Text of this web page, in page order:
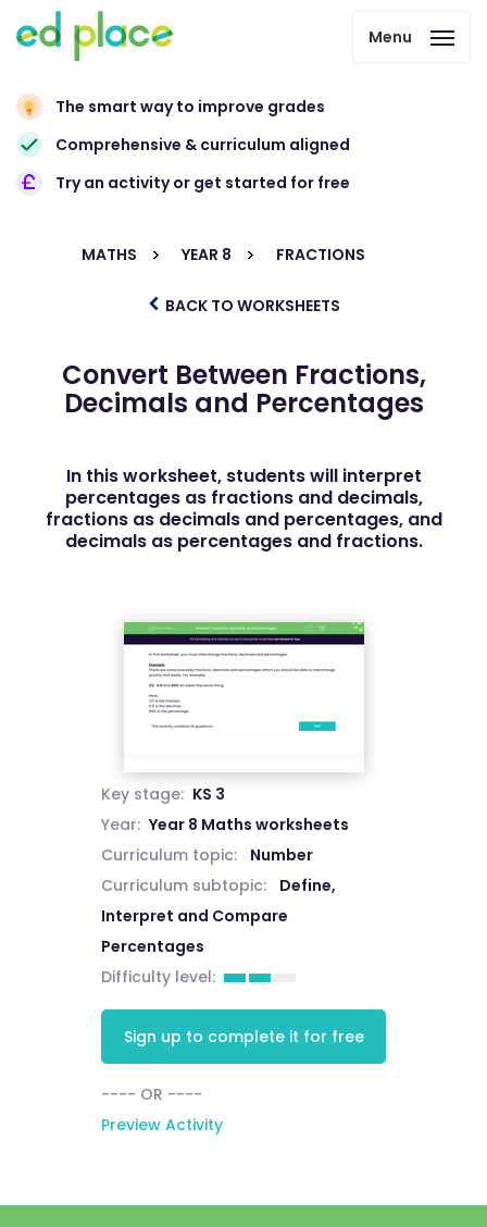
Menu
The smart way to improve grades
Comprehensive & curriculum aligned
Try an activity or get started for free
MATHS YEAR 8 FRACTIONS
BACK TO WORKSHEETS
Convert Between Fractions,
Decimals and Percentages
In this worksheet, students will interpret
percentages as fractions and decimals,
fractions as decimals and percentages, and
decimals as percentages and fractions.
Key stage: KS 3
Year: Year 8 Maths worksheets
Curriculum topic:
Number
Curriculum subtopic:
Define,
Interpret and Compare
Percentages
Difficulty level:
Sign up to complete it for free
---- OR ----
Preview Activity